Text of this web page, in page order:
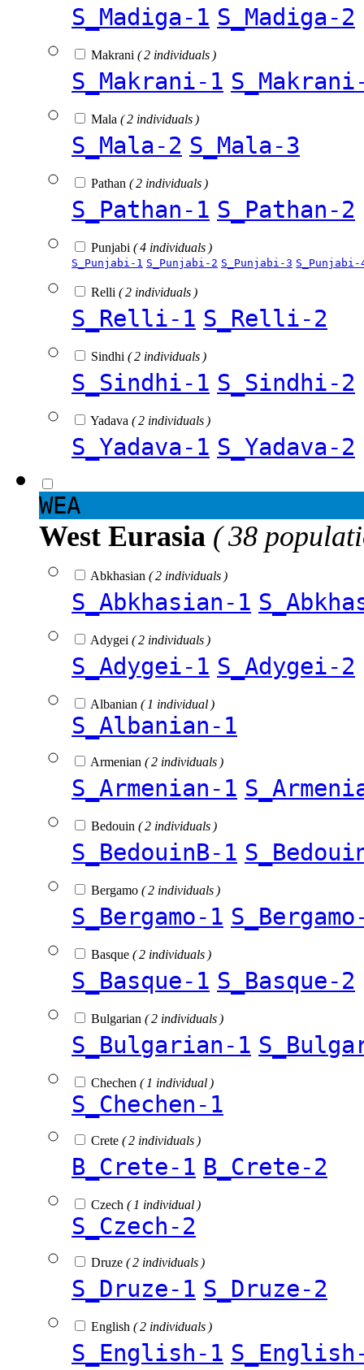
S_Madiga-1 S_Madiga-2
Makrani ( 2 individuals )
S_Makrani-1
Mala ( 2 individuals )
S_Mala-2 S_Mala-3
Pathan ( 2 individuals )
S_Pathan-1 S_Pathan-2
Punjabi ( 4 individuals )
S_Punjabi-1 S_Punjabi-2 S_Punjabi-3 S_Punjabi-
Relli ( 2 individuals )
S_Relli-1 S_Relli-2
Sindhi ( 2 individuals )
S_Sindhi-1 S_Sindhi-2
Yadava ( 2 individuals )
S_Yadava-1 S_Yadava-2
WEA
West Eurasia ( 38
Abkhasian ( 2 individuals )
S_Abkhasian-1
Adygei ( 2 individuals )
S_Adygei-1 S_Adygei-2
Albanian ( 1 individual )
S_Albanian-1
Armenian ( 2 individuals )
S_Armenian-1
Bedouin ( 2 individuals )
S_BedouinB-1
Bergamo ( 2 individuals )
S_Bergamo-1
Basque ( 2 individuals )
S_Basque-1 S_Basque-2
Bulgarian ( 2 individuals )
S_Bulgarian-1
Chechen ( 1 individual )
S_Chechen-1
Crete ( 2 individuals )
B_Crete-1 B_Crete-2
Czech ( 1 individual )
S_Czech-2
Druze ( 2 individuals )
S_Druze-1 S_Druze-2
English ( 2 individuals )
S_English-1